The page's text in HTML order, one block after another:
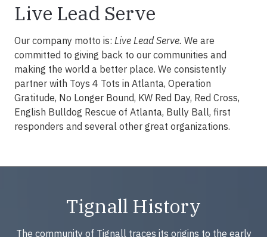
Live Lead Serve
Our company motto is: Live Lead Serve. We are
committed to giving back to our communities and
making the world a better place. We consistently
partner with Toys 4 Tots in Atlanta, Operation
Gratitude, No Longer Bound, KW Red Day, Red Cross,
English Bulldog Rescue of Atlanta, Bully Ball, first
responders and several other great organizations.
Tignall History
The community of Tignall traces its origins to the early